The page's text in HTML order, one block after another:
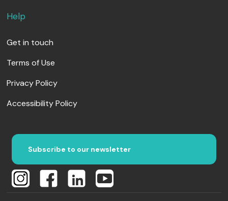
Help
Get in touch
Terms of Use
Privacy Policy
Accessibility Policy
Subscribe to our newsletter